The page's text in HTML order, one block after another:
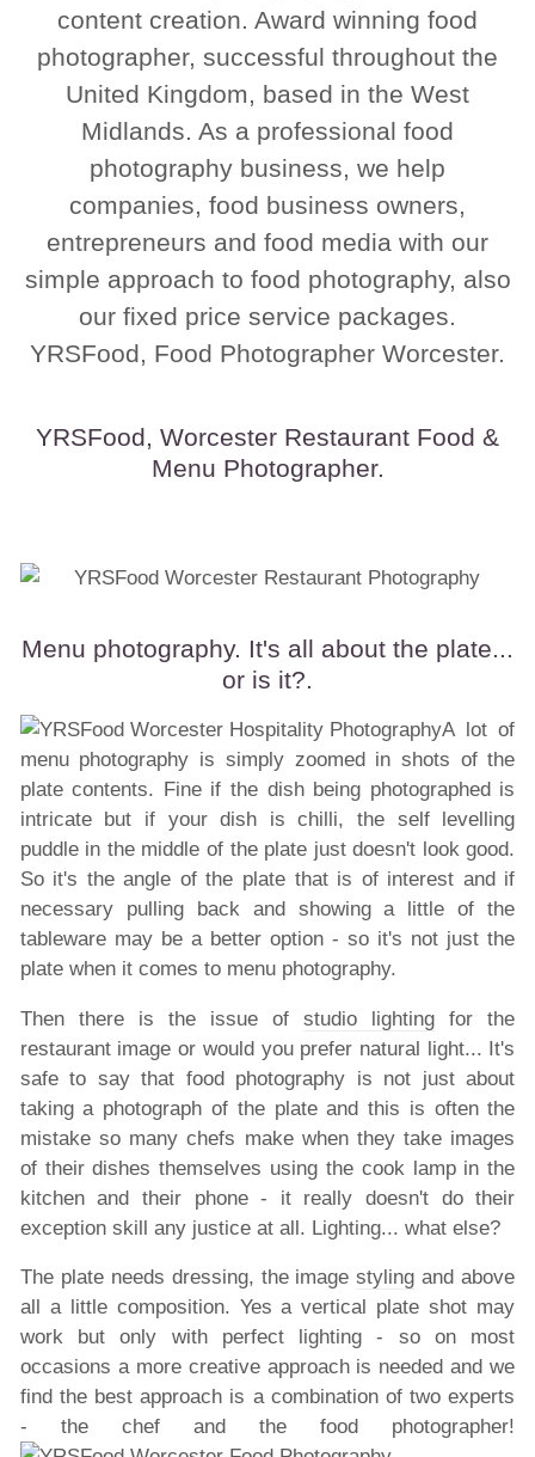
content creation. Award winning food
photographer, successful throughout the
United Kingdom, based in the West
Midlands. As a professional food
photography business, we help
companies, food business owners,
entrepreneurs and food media with our
simple approach to food photography, also
our fixed price service packages.
YRSFood, Food Photographer Worcester.
YRSFood, Worcester Restaurant Food &
Menu Photographer.
Menu photography. It's all about the plate...
or is it?.
A lot of
menu photography is simply zoomed in shots of the
plate contents. Fine if the dish being photographed is
intricate but if your dish is chilli, the self levelling
puddle in the middle of the plate just doesn't look good.
So it's the angle of the plate that is of interest and if
necessary pulling back and showing a little of the
tableware may be a better option - so it's not just the
plate when it comes to menu photography.
Then there is the issue ofstudio lighting for the
restaurant image or would you prefer natural light... It's
safe to say that food photography is not just about
taking a photograph of the plate and this is often the
mistake so many chefs make when they take images
of their dishes themselves using the cook lamp in the
kitchen and their phone - it really doesn't do their
exception skill any justice at all. Lighting... what else?
The plate needs dressing, the imagestyling and above
all a little composition. Yes a vertical plate shot may
work but only with perfect lighting - so on most
occasions a more creative approach is needed and we
find the best approach is a combination of two experts
- the chef and the food photographer!